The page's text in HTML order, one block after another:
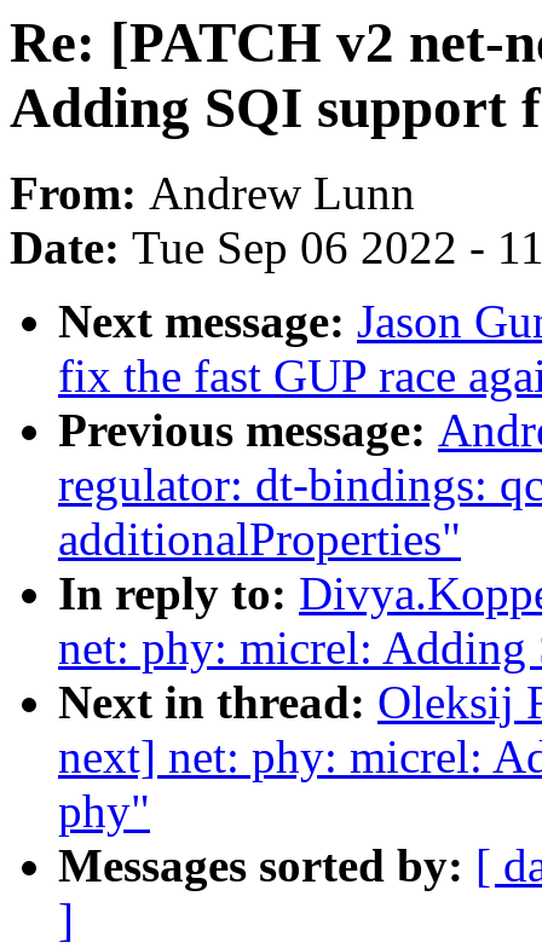
Re: [PATCH v2 net-
Adding SQI support
From: Andrew Lunn
Date: Tue Sep 06 2022 -
Next message: Jason
fix the fast GUP race
Previous message:
regulator: dt-bindings:
additionalProperties"
In reply to:
net: phy: micrel:
Next in thread: Oleksij
next] net: phy: micrel:
phy"
Messages sorted by: [
]